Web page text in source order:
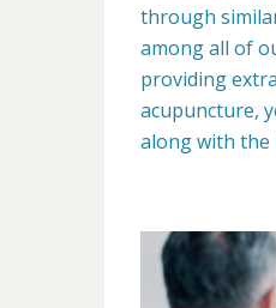
through
among all of
providing
acupuncture,
along with the